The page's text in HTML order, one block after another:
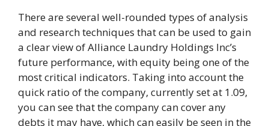
There are several well-rounded types of analysis
and research techniques that can be used to gain
a clear view of Alliance Laundry Holdings Inc’s
future performance, with equity being one of the
most critical indicators. Taking into account the
quick ratio of the company, currently set at 1.09,
you can see that the company can cover any
debts it may have, which can easily be seen in the